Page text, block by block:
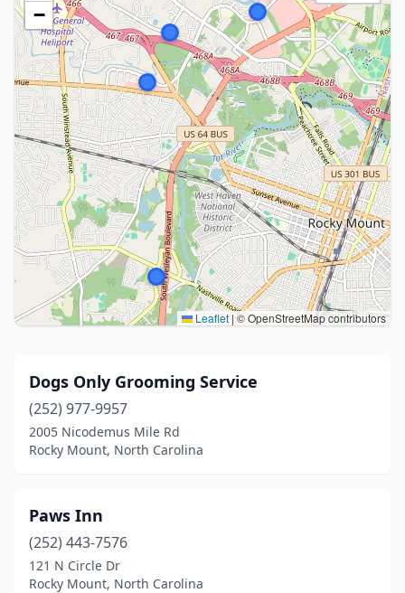
−
Leaflet |© OpenStreetMap contributors
Dogs Only Grooming Service
(252) 977-9957
2005 Nicodemus Mile Rd
Rocky Mount, North Carolina
Paws Inn
(252) 443-7576
121 N Circle Dr
Rocky Mount, North Carolina